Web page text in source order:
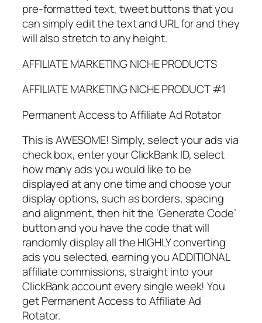
pre-formatted text, tweet buttons that you
can simply edit the text and URL for and they
will also stretch to any height.
AFFILIATE MARKETING NICHE PRODUCTS
AFFILIATE MARKETING NICHE PRODUCT #1
Permanent Access to Affiliate Ad Rotator
This is AWESOME! Simply, select your ads via
check box, enter your ClickBank ID, select
how many ads you would like to be
displayed at any one time and choose your
display options, such as borders, spacing
and alignment, then hit the ‘Generate Code’
button and you have the code that will
randomly display all the HIGHLY converting
ads you selected, earning you ADDITIONAL
affiliate commissions, straight into your
ClickBank account every single week! You
get Permanent Access to Affiliate Ad
Rotator.